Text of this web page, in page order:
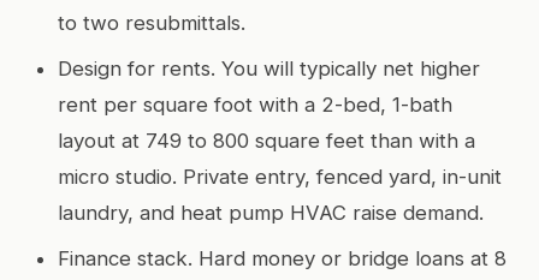
to two resubmittals.
Design for rents. You will typically net higher
rent per square foot with a 2-bed, 1-bath
layout at 749 to 800 square feet than with a
micro studio. Private entry, fenced yard, in-unit
laundry, and heat pump HVAC raise demand.
Finance stack. Hard money or bridge loans at 8